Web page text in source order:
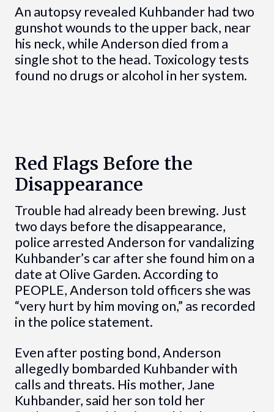
An autopsy revealed Kuhbander had two
gunshot wounds to the upper back, near
his neck, while Anderson died from a
single shot to the head. Toxicology tests
found no drugs or alcohol in her system.
Red Flags Before the
Disappearance
Trouble had already been brewing. Just
two days before the disappearance,
police arrested Anderson for vandalizing
Kuhbander’s car after she found him on a
date at Olive Garden. According to
PEOPLE, Anderson told officers she was
“very hurt by him moving on,” as recorded
in the police statement.
Even after posting bond, Anderson
allegedly bombarded Kuhbander with
calls and threats. His mother, Jane
Kuhbander, said her son told her